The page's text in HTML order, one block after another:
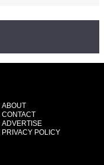
ABOUT
CONTACT
ADVERTISE
PRIVACY POLICY